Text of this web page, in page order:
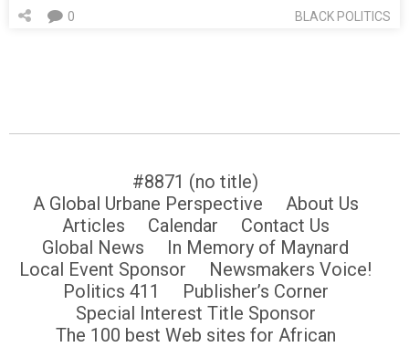
BLACK POLITICS
0
#8871 (no title)
A Global Urbane Perspective
About Us
Articles
Calendar
Contact Us
Global News
In Memory of Maynard
Local Event Sponsor
Newsmakers Voice!
Politics 411
Publisher’s Corner
Special Interest Title Sponsor
The 100 best Web sites for African